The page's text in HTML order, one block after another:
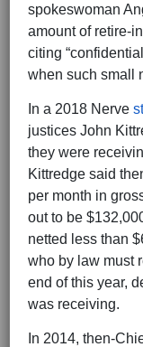
spokeswoman
amount of retire-
citing
when such small
In a 2018 Nerve
justices John
they were
Kittredge said
per month in
out to be
netted less than
who by law must
end of this year,
was receiving.
In 2014, then-